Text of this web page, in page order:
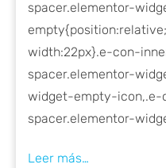
spacer.elementor-
width:22px}.e-con-
spacer.elementor-
widget-empty-icon,.e-
spacer.elementor-